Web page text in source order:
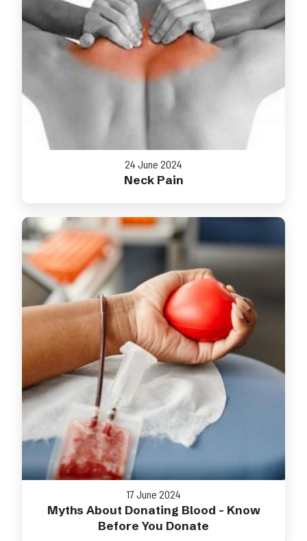
24 June 2024
Neck Pain
17 June 2024
Myths About Donating Blood - Know
Before You Donate